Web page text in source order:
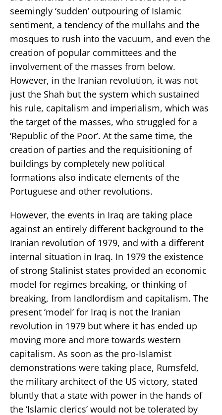
seemingly ‘sudden’ outpouring of Islamic
sentiment, a tendency of the mullahs and the
mosques to rush into the vacuum, and even the
creation of popular committees and the
involvement of the masses from below.
However, in the Iranian revolution, it was not
just the Shah but the system which sustained
his rule, capitalism and imperialism, which was
the target of the masses, who struggled for a
‘Republic of the Poor’. At the same time, the
creation of parties and the requisitioning of
buildings by completely new political
formations also indicate elements of the
Portuguese and other revolutions.
However, the events in Iraq are taking place
against an entirely different background to the
Iranian revolution of 1979, and with a different
internal situation in Iraq. In 1979 the existence
of strong Stalinist states provided an economic
model for regimes breaking, or thinking of
breaking, from landlordism and capitalism. The
present ‘model’ for Iraq is not the Iranian
revolution in 1979 but where it has ended up
moving more and more towards western
capitalism. As soon as the pro-Islamist
demonstrations were taking place, Rumsfeld,
the military architect of the US victory, stated
bluntly that a state with power in the hands of
the ‘Islamic clerics’ would not be tolerated by